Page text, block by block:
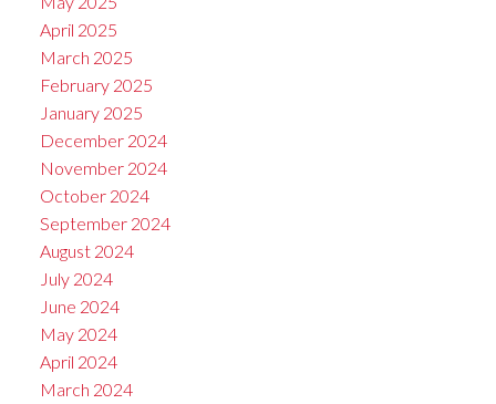
April 2025
March 2025
February 2025
January 2025
December 2024
November 2024
October 2024
September 2024
August 2024
July 2024
June 2024
May 2024
April 2024
March 2024